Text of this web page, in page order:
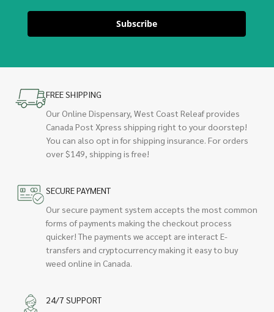
Subscribe
FREE SHIPPING
Our Online Dispensary, West Coast Releaf provides
Canada Post Xpress shipping right to your doorstep!
You can also opt in for shipping insurance. For orders
over $149, shipping is free!
SECURE PAYMENT
Our secure payment system accepts the most common
forms of payments making the checkout process
quicker! The payments we accept are interact E-
transfers and cryptocurrency making it easy to buy
weed online in Canada.
24/7 SUPPORT